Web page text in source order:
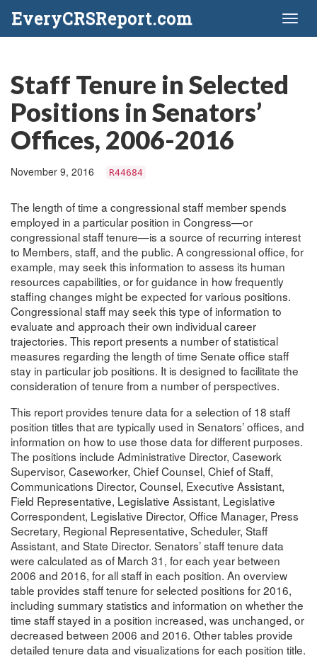
EveryCRSReport.com
Staff Tenure in Selected
Positions in Senators’
Offices, 2006-2016
November 9, 2016 R44684
The length of time a congressional staff member spends
employed in a particular position in Congress—or
congressional staff tenure—is a source of recurring interest
to Members, staff, and the public. A congressional office, for
example, may seek this information to assess its human
resources capabilities, or for guidance in how frequently
staffing changes might be expected for various positions.
Congressional staff may seek this type of information to
evaluate and approach their own individual career
trajectories. This report presents a number of statistical
measures regarding the length of time Senate office staff
stay in particular job positions. It is designed to facilitate the
consideration of tenure from a number of perspectives.
This report provides tenure data for a selection of 18 staff
position titles that are typically used in Senators’ offices, and
information on how to use those data for different purposes.
The positions include Administrative Director, Casework
Supervisor, Caseworker, Chief Counsel, Chief of Staff,
Communications Director, Counsel, Executive Assistant,
Field Representative, Legislative Assistant, Legislative
Correspondent, Legislative Director, Office Manager, Press
Secretary, Regional Representative, Scheduler, Staff
Assistant, and State Director. Senators’ staff tenure data
were calculated as of March 31, for each year between
2006 and 2016, for all staff in each position. An overview
table provides staff tenure for selected positions for 2016,
including summary statistics and information on whether the
time staff stayed in a position increased, was unchanged, or
decreased between 2006 and 2016. Other tables provide
detailed tenure data and visualizations for each position title.